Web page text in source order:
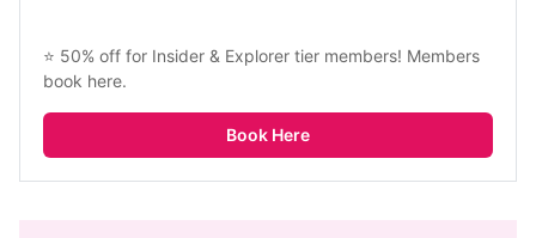
⭐ 50% off for Insider & Explorer tier members! Members
book here.
Book Here